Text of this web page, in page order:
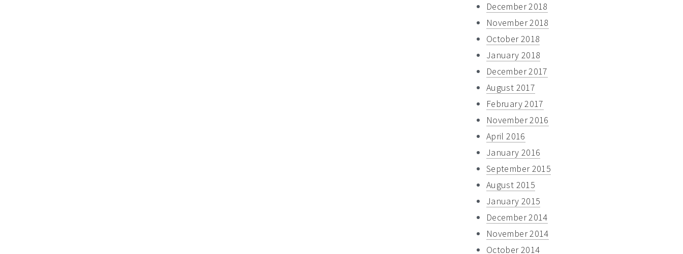
December 2018
November 2018
October 2018
January 2018
December 2017
August 2017
February 2017
November 2016
April 2016
January 2016
September 2015
August 2015
January 2015
December 2014
November 2014
October 2014